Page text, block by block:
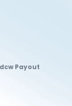
Payout